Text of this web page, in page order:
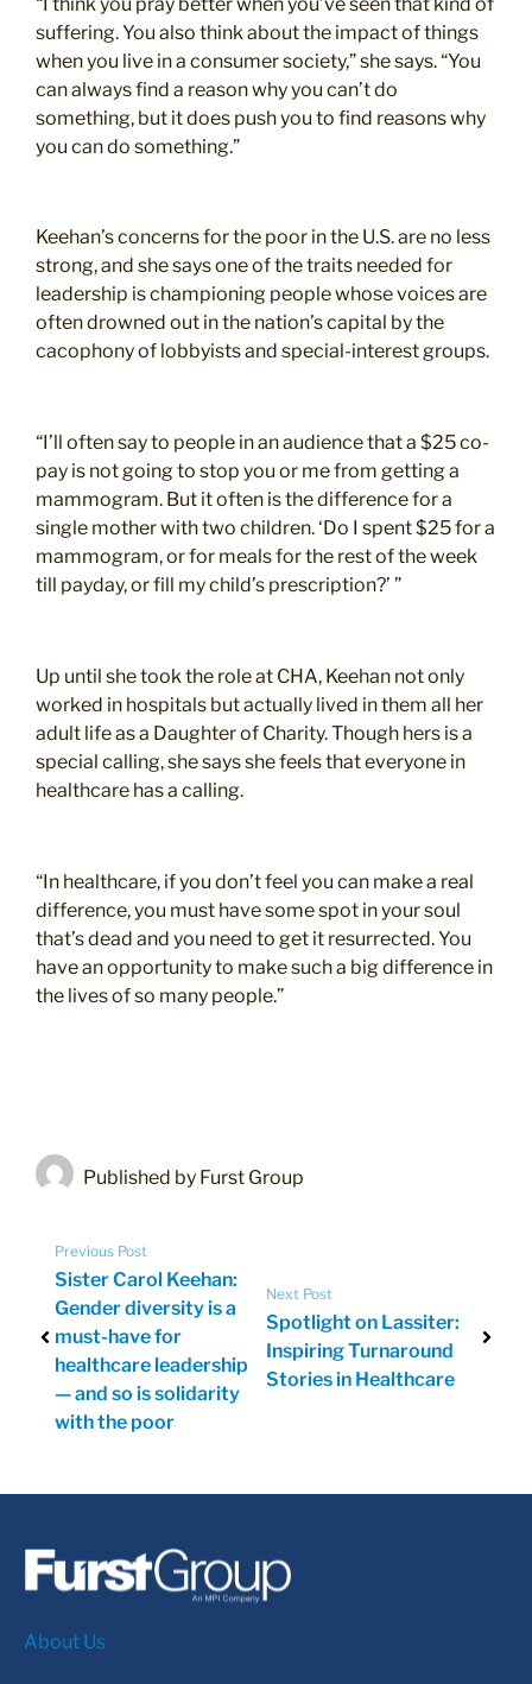
suffering. You also think about the impact of things
when you live in a consumer society,” she says. “You
can always find a reason why you can’t do
something, but it does push you to find reasons why
you can do something.”
Keehan’s concerns for the poor in the U.S. are no less
strong, and she says one of the traits needed for
leadership is championing people whose voices are
often drowned out in the nation’s capital by the
cacophony of lobbyists and special-interest groups.
“I’ll often say to people in an audience that a $25 co-
pay is not going to stop you or me from getting a
mammogram. But it often is the difference for a
single mother with two children. ‘Do I spent $25 for a
mammogram, or for meals for the rest of the week
till payday, or fill my child’s prescription?’ ”
Up until she took the role at CHA, Keehan not only
worked in hospitals but actually lived in them all her
adult life as a Daughter of Charity. Though hers is a
special calling, she says she feels that everyone in
healthcare has a calling.
“In healthcare, if you don’t feel you can make a real
difference, you must have some spot in your soul
that’s dead and you need to get it resurrected. You
have an opportunity to make such a big difference in
the lives of so many people.”
Published by Furst Group
Previous Post
Sister Carol Keehan:
Gender diversity is a
must-have for
healthcare leadership
— and so is solidarity
with the poor
Next Post
Spotlight on Lassiter:
Inspiring Turnaround
Stories in Healthcare
About Us